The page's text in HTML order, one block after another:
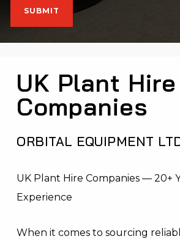
UK Plant Hire
Companies
ORBITAL EQUIPMENT
UK Plant Hire Companies — 20+
Experience
When it comes to sourcing